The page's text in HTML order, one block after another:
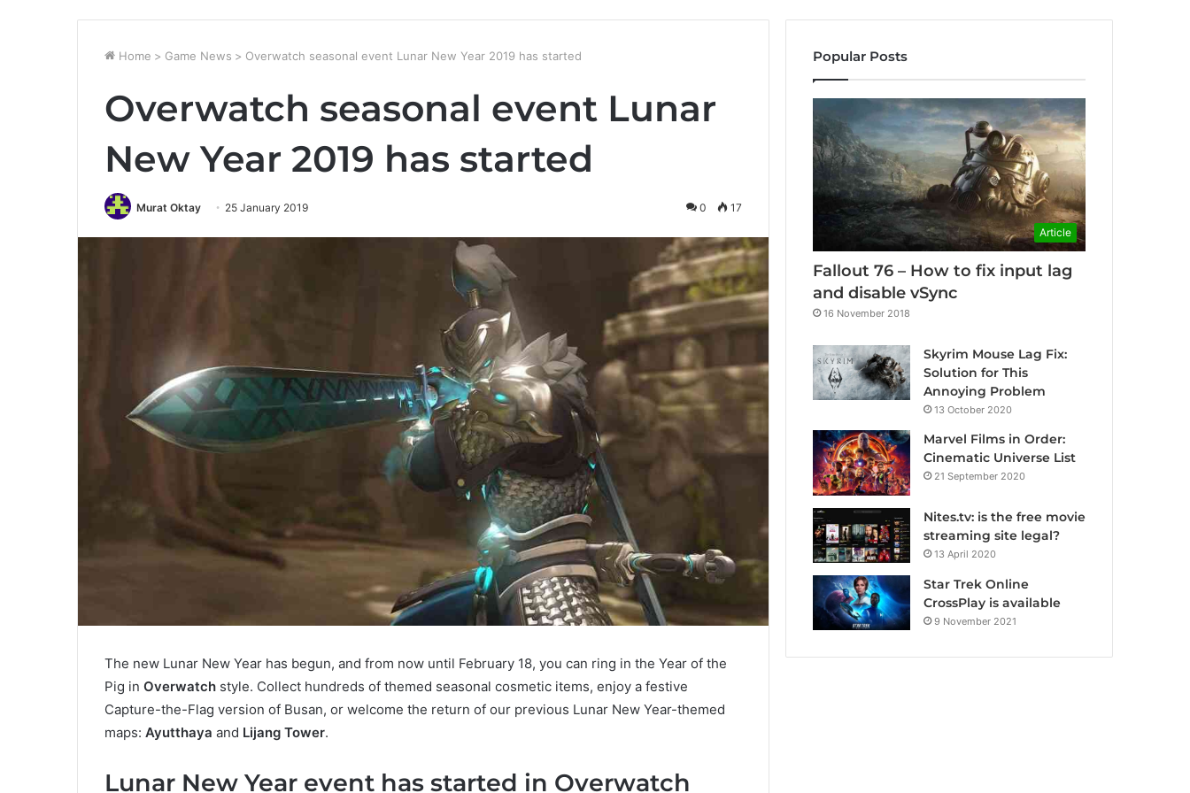
Home > Game News > Overwatch seasonal event Lunar New Year 2019 has started
Overwatch seasonal event Lunar
New Year 2019 has started
Murat Oktay 25 January 2019 0 17
The new Lunar New Year has begun, and from now until February 18, you can ring in the Year of the
Pig in Overwatch style. Collect hundreds of themed seasonal cosmetic items, enjoy a festive
Capture-the-Flag version of Busan, or welcome the return of our previous Lunar New Year-themed
maps: Ayutthaya and Lijang Tower.
Lunar New Year event has started in Overwatch
Popular Posts
Article
Fallout 76 – How to fix input lag
and disable vSync
16 November 2018
Skyrim Mouse Lag Fix:
Solution for This
Annoying Problem
13 October 2020
Marvel Films in Order:
Cinematic Universe List
21 September 2020
Nites.tv: is the free movie
streaming site legal?
13 April 2020
Star Trek Online
CrossPlay is available
9 November 2021